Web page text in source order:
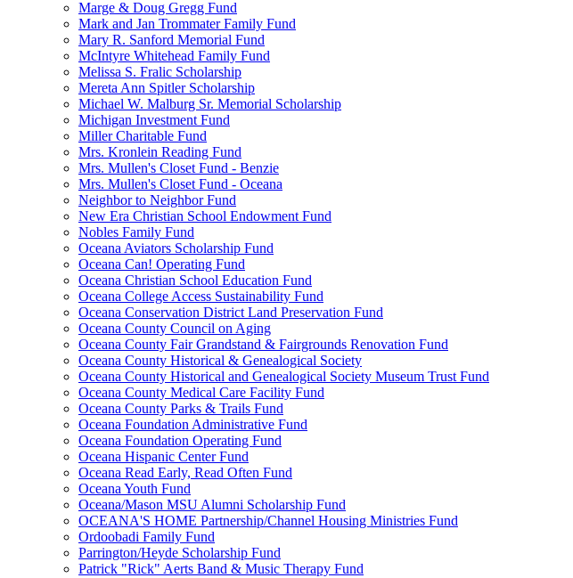
Marge & Doug Gregg Fund
Mark and Jan Trommater Family Fund
Mary R. Sanford Memorial Fund
McIntyre Whitehead Family Fund
Melissa S. Fralic Scholarship
Mereta Ann Spitler Scholarship
Michael W. Malburg Sr. Memorial Scholarship
Michigan Investment Fund
Miller Charitable Fund
Mrs. Kronlein Reading Fund
Mrs. Mullen's Closet Fund - Benzie
Mrs. Mullen's Closet Fund - Oceana
Neighbor to Neighbor Fund
New Era Christian School Endowment Fund
Nobles Family Fund
Oceana Aviators Scholarship Fund
Oceana Can! Operating Fund
Oceana Christian School Education Fund
Oceana College Access Sustainability Fund
Oceana Conservation District Land Preservation Fund
Oceana County Council on Aging
Oceana County Fair Grandstand & Fairgrounds Renovation Fund
Oceana County Historical & Genealogical Society
Oceana County Historical and Genealogical Society Museum Trust Fund
Oceana County Medical Care Facility Fund
Oceana County Parks & Trails Fund
Oceana Foundation Administrative Fund
Oceana Foundation Operating Fund
Oceana Hispanic Center Fund
Oceana Read Early, Read Often Fund
Oceana Youth Fund
Oceana/Mason MSU Alumni Scholarship Fund
OCEANA'S HOME Partnership/Channel Housing Ministries Fund
Ordoobadi Family Fund
Parrington/Heyde Scholarship Fund
Patrick "Rick" Aerts Band & Music Therapy Fund